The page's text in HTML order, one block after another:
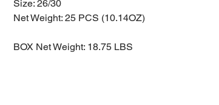
Size: 26/30
Net Weight: 25 PCS (10.14OZ)
BOX Net Weight: 18.75 LBS